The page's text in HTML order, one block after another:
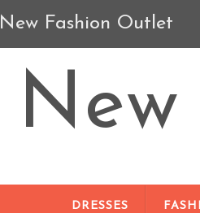
New Fashion Outlet
DRESSES